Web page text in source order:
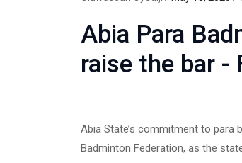
Abia Para
raise the bar -
Abia State’s commitment to para
Badminton Federation, as the